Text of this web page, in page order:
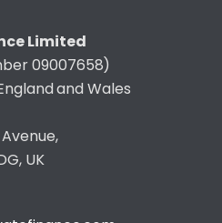
Limited
09007658)
and Wales
UK